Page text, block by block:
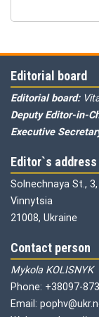
Editorial board
Editorial board:
Deputy Editor-in-
Executive
Editor`s address
Solnechnaya St.,
Vinnytsia
21008, Ukraine
Contact person
Mykola KOLISNYK
Phone: +38097-
Email: